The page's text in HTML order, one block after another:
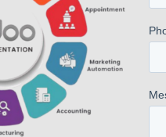
informed decisions
Inventory Management
The POS software